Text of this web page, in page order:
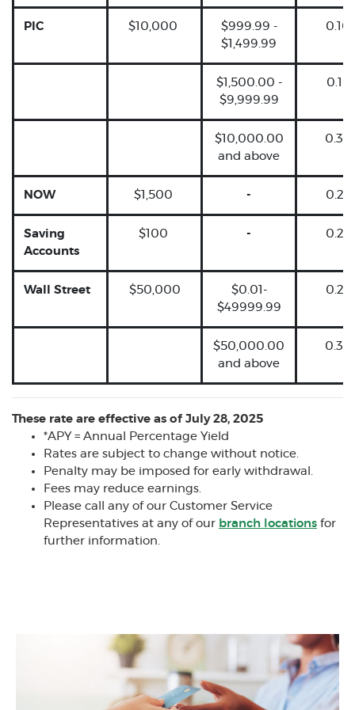
PIC $10,000
$999.99 -
$1,499.99
$1,500.00 -
$9,999.99
$10,000.00
and above
NOW $1,500 -
Saving
Accounts
$100 -
Wall Street $50,000
$0.01-
$49999.99
$50,000.00
and above
These rate are effective as of July 28, 2025
*APY = Annual Percentage Yield
Rates are subject to change without notice.
Penalty may be imposed for early withdrawal.
Fees may reduce earnings.
Please call any of our Customer Service
Representatives at any of our branch locations for
further information.